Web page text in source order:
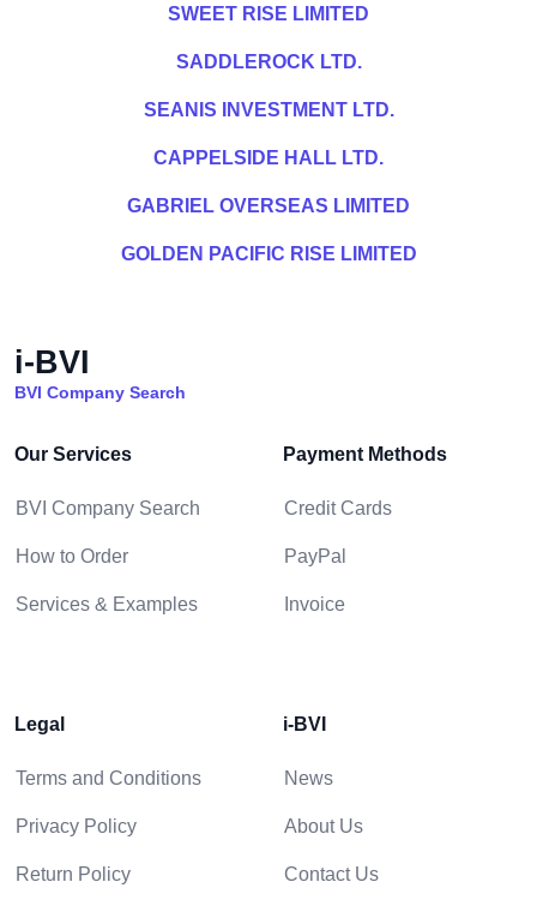
SWEET RISE LIMITED
SADDLEROCK LTD.
SEANIS INVESTMENT LTD.
CAPPELSIDE HALL LTD.
GABRIEL OVERSEAS LIMITED
GOLDEN PACIFIC RISE LIMITED
i-BVI
BVI Company Search
Our Services
BVI Company Search
How to Order
Services & Examples
Payment Methods
Credit Cards
PayPal
Invoice
Legal
Terms and Conditions
Privacy Policy
Return Policy
i-BVI
News
About Us
Contact Us